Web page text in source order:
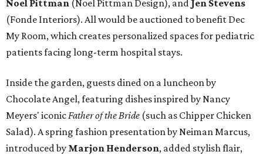
Noel Pittman (Noel Pittman Design), and Jen Stevens
(Fonde Interiors). All would be auctioned to benefit Dec
My Room, which creates personalized spaces for pediatric
patients facing long-term hospital stays.
Inside the garden, guests dined on a luncheon by
Chocolate Angel, featuring dishes inspired by Nancy
Meyers' iconicFather of the Bride (such as Chipper Chicken
Salad). A spring fashion presentation by Neiman Marcus,
introduced by Marjon Henderson, added stylish flair,